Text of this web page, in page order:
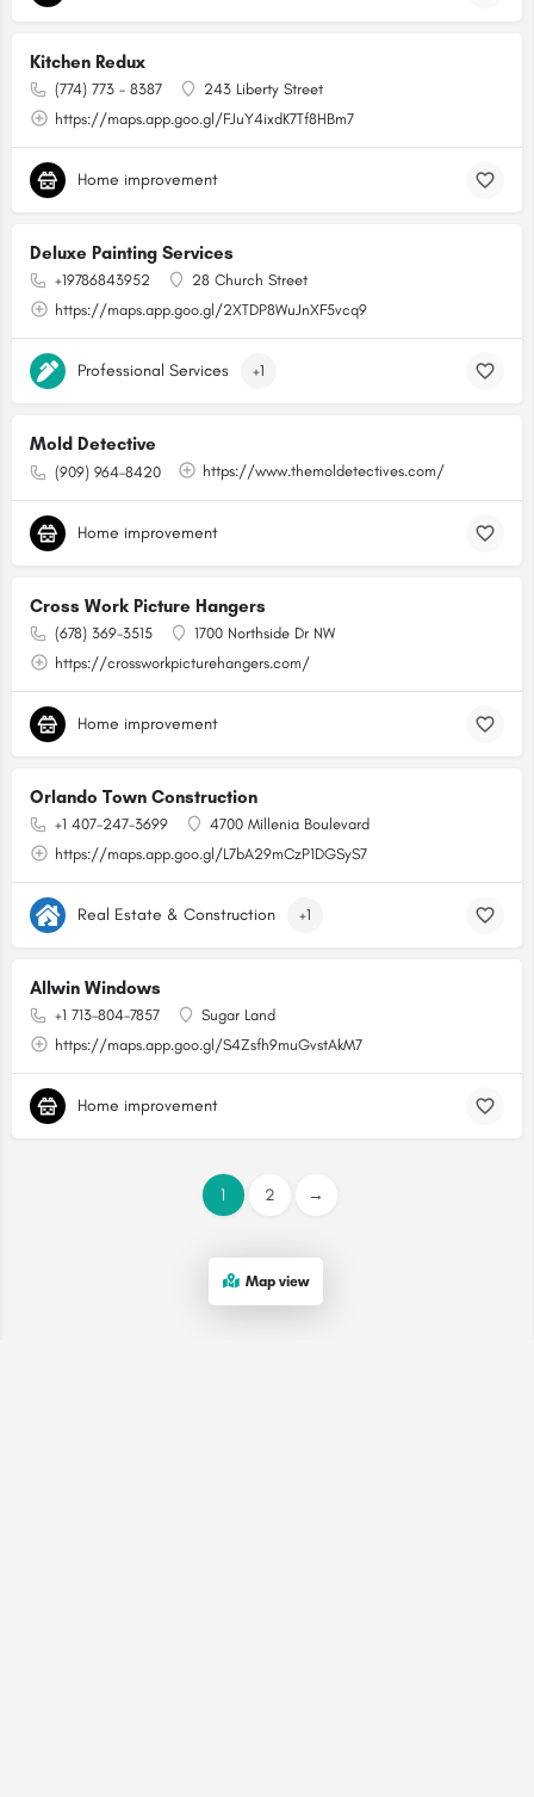
Kitchen Redux
(774) 773 - 8387
243 Liberty Street
https://maps.app.goo.gl/FJuY4ixdK7Tf8HBm7
Home improvement
Deluxe Painting Services
+19786843952
28 Church Street
https://maps.app.goo.gl/2XTDP8WuJnXF5vcq9
Professional Services +1
Mold Detective
(909) 964-8420 https://www.themoldetectives.com/
Home improvement
Cross Work Picture Hangers
(678) 369-3515
1700 Northside Dr NW
https://crossworkpicturehangers.com/
Home improvement
Orlando Town Construction
+1 407-247-3699
4700 Millenia Boulevard
https://maps.app.goo.gl/L7bA29mCzP1DGSyS7
Real Estate & Construction +1
Allwin Windows
+1 713-804-7857
Sugar Land
https://maps.app.goo.gl/S4Zsfh9muGvstAkM7
Home improvement
1 2 →
Map view